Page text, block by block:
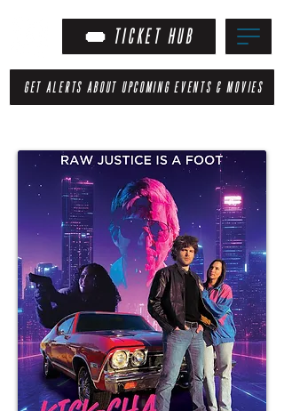
TICKET HUB
GET ALERTS ABOUT UPCOMING EVENTS & MOVIES